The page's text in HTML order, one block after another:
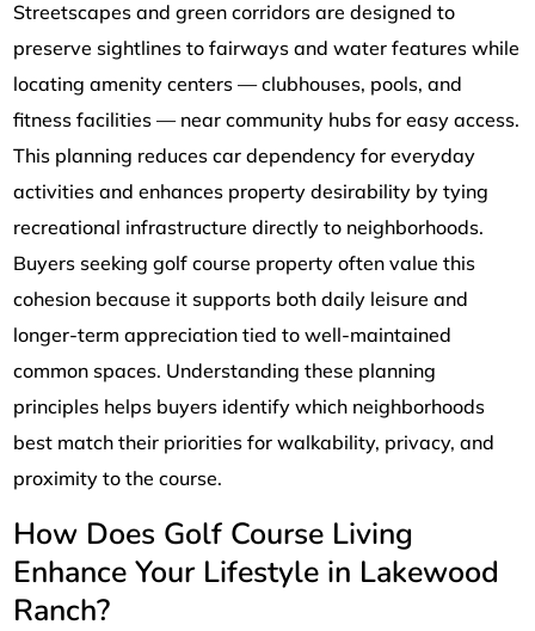
Streetscapes and green corridors are designed to
preserve sightlines to fairways and water features while
locating amenity centers — clubhouses, pools, and
fitness facilities — near community hubs for easy access.
This planning reduces car dependency for everyday
activities and enhances property desirability by tying
recreational infrastructure directly to neighborhoods.
Buyers seeking golf course property often value this
cohesion because it supports both daily leisure and
longer-term appreciation tied to well-maintained
common spaces. Understanding these planning
principles helps buyers identify which neighborhoods
best match their priorities for walkability, privacy, and
proximity to the course.
How Does Golf Course Living
Enhance Your Lifestyle in Lakewood
Ranch?